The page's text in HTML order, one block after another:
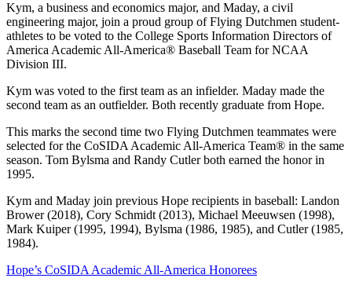
Kym, a business and economics major, and Maday, a civil
engineering major, join a proud group of Flying Dutchmen student-
athletes to be voted to the College Sports Information Directors of
America Academic All-America® Baseball Team for NCAA
Division III.
Kym was voted to the first team as an infielder. Maday made the
second team as an outfielder. Both recently graduate from Hope.
This marks the second time two Flying Dutchmen teammates were
selected for the CoSIDA Academic All-America Team® in the same
season. Tom Bylsma and Randy Cutler both earned the honor in
1995.
Kym and Maday join previous Hope recipients in baseball: Landon
Brower (2018), Cory Schmidt (2013), Michael Meeuwsen (1998),
Mark Kuiper (1995, 1994), Bylsma (1986, 1985), and Cutler (1985,
1984).
Hope’s CoSIDA Academic All-America Honorees